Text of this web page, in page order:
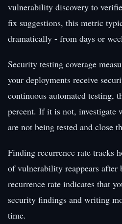
vulnerability discovery to
fix suggestions, this metric
dramatically - from days or
Security testing coverage
your deployments receive
continuous automated testing,
percent. If it is not, investigate
are not being tested and close
Finding recurrence rate tracks
of vulnerability reappears after
recurrence rate indicates that
security findings and writing
time.